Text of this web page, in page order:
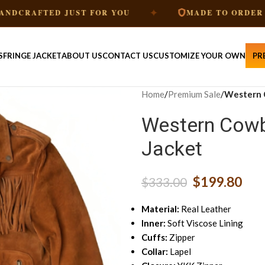
JUST FOR YOU ✦ MADE TO ORDER ✦
FRINGE JACKETABOUT USCONTACT USCUSTOMIZE YOUR OWN
Home/Premium Sale/Western
Western
Jacket
$333.00 $199.80
Material: Real Leather
Inner: Soft Viscose Lining
Cuffs: Zipper
Collar: Lapel